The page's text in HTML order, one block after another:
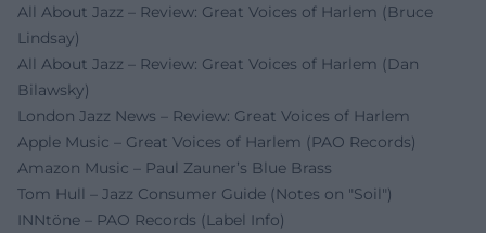
All About Jazz – Review: Great Voices of Harlem (Bruce
Lindsay)
All About Jazz – Review: Great Voices of Harlem (Dan
Bilawsky)
London Jazz News – Review: Great Voices of Harlem
Apple Music – Great Voices of Harlem (PAO Records)
Amazon Music – Paul Zauner’s Blue Brass
Tom Hull – Jazz Consumer Guide (Notes on "Soil")
INNtöne – PAO Records (Label Info)